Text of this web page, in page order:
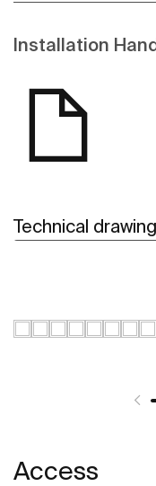
Installation
Technical
Access